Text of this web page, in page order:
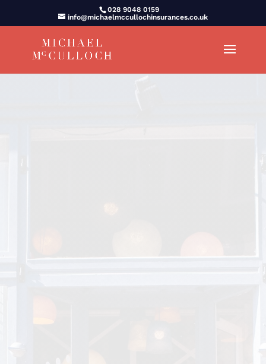
028 9048 0159
info@michaelmccullochinsurances.co.uk